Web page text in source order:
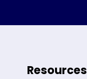
Resources